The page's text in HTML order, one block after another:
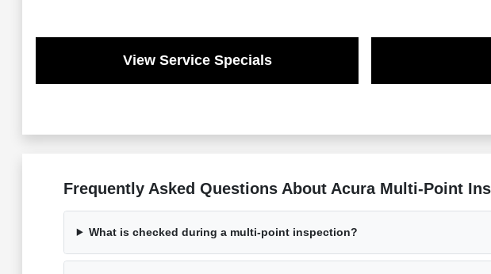
View Service Specials
Frequently Asked Questions About Acura Multi-Point
What is checked during a multi-point inspection?